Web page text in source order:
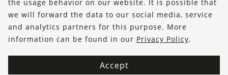
FOLLOW US
the usage behavior on our website. It is possible that
we will forward the data to our social media, service
and analytics partners for this purpose. More
information can be found in our Privacy Policy.
Accept